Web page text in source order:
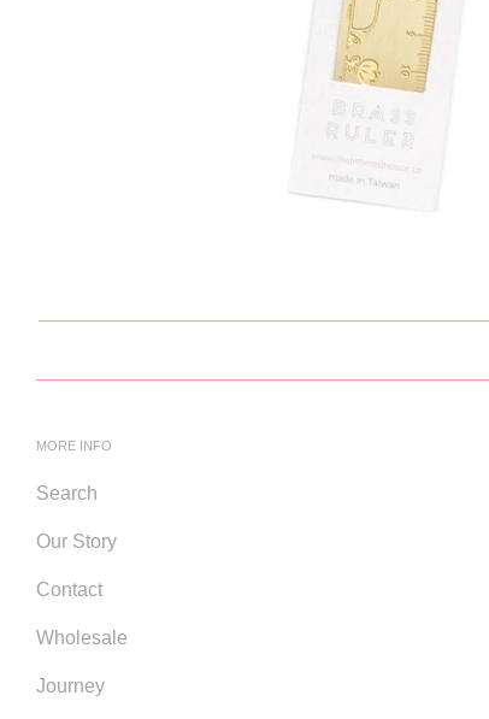
MORE INFO
Search
Our Story
Contact
Wholesale
Journey